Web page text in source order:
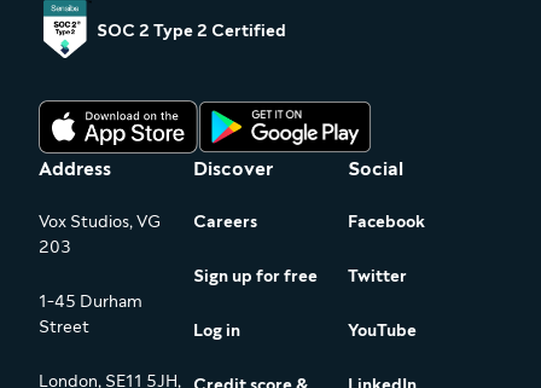
SOC 2 Type 2 Certified
Address
Vox Studios, VG
203
1-45 Durham
Street
London, SE11 5JH,
Discover
Careers
Sign up for free
Log in
Social
Facebook
Twitter
YouTube